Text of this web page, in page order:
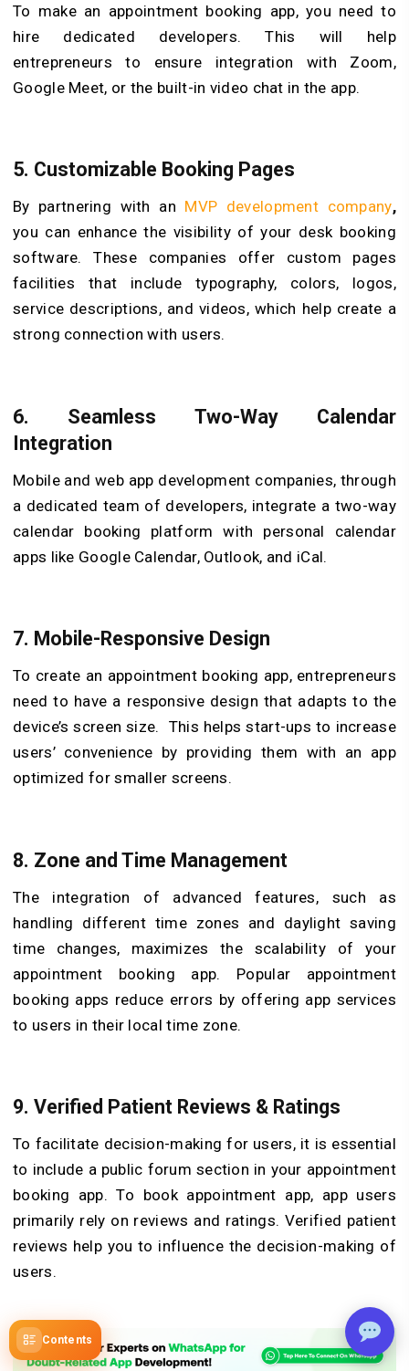
Contents
To make an appointment booking app, you need to
hire dedicated developers. This will help
entrepreneurs to ensure integration with Zoom,
Google Meet, or the built-in video chat in the app.
5. Customizable Booking Pages
By partnering with an MVP development company,
you can enhance the visibility of your desk booking
software. These companies offer custom pages
facilities that include typography, colors, logos,
service descriptions, and videos, which help create a
strong connection with users.
6. Seamless Two-Way Calendar
Integration
Mobile and web app development companies, through
a dedicated team of developers, integrate a two-way
calendar booking platform with personal calendar
apps like Google Calendar, Outlook, and iCal.
7. Mobile-Responsive Design
To create an appointment booking app, entrepreneurs
need to have a responsive design that adapts to the
device’s screen size. This helps start-ups to increase
users’ convenience by providing them with an app
optimized for smaller screens.
8. Zone and Time Management
The integration of advanced features, such as
handling different time zones and daylight saving
time changes, maximizes the scalability of your
appointment booking app. Popular appointment
booking apps reduce errors by offering app services
to users in their local time zone.
9. Verified Patient Reviews & Ratings
To facilitate decision-making for users, it is essential
to include a public forum section in your appointment
booking app. To book appointment app, app users
primarily rely on reviews and ratings. Verified patient
reviews help you to influence the decision-making of
users.